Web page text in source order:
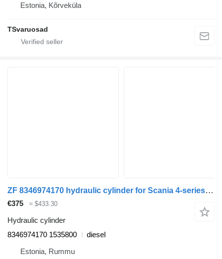
Estonia, Kõrveküla
TSvaruosad
ZF 8346974170 hydraulic cylinder for Scania 4-series (1995-2006) truck
€375 ≈ $433.30
Hydraulic cylinder
8346974170 1535800
diesel
Estonia, Rummu